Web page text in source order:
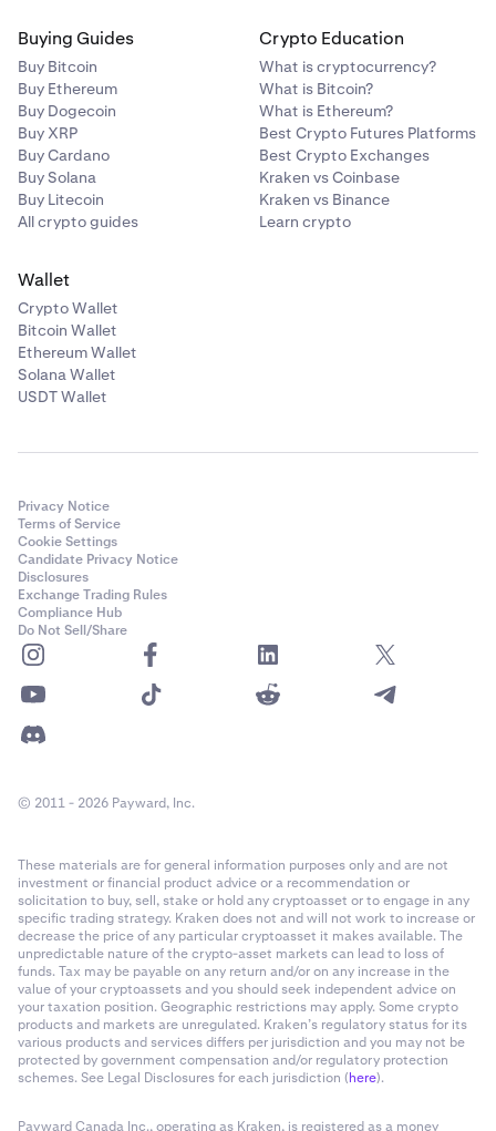
Buying Guides
Buy Bitcoin
Buy Ethereum
Buy Dogecoin
Buy XRP
Buy Cardano
Buy Solana
Buy Litecoin
All crypto guides
Crypto Education
What is cryptocurrency?
What is Bitcoin?
What is Ethereum?
Best Crypto Futures Platforms
Best Crypto Exchanges
Kraken vs Coinbase
Kraken vs Binance
Learn crypto
Wallet
Crypto Wallet
Bitcoin Wallet
Ethereum Wallet
Solana Wallet
USDT Wallet
Privacy Notice
Terms of Service
Cookie Settings
Candidate Privacy Notice
Disclosures
Exchange Trading Rules
Compliance Hub
Do Not Sell/Share
© 2011 - 2026 Payward, Inc.
These materials are for general information purposes only and are not
investment or financial product advice or a recommendation or
solicitation to buy, sell, stake or hold any cryptoasset or to engage in any
specific trading strategy. Kraken does not and will not work to increase or
decrease the price of any particular cryptoasset it makes available. The
unpredictable nature of the crypto-asset markets can lead to loss of
funds. Tax may be payable on any return and/or on any increase in the
value of your cryptoassets and you should seek independent advice on
your taxation position. Geographic restrictions may apply. Some crypto
products and markets are unregulated. Kraken’s regulatory status for its
various products and services differs per jurisdiction and you may not be
protected by government compensation and/or regulatory protection
schemes. See Legal Disclosures for each jurisdiction (here).
Payward Canada Inc., operating as Kraken, is registered as a money